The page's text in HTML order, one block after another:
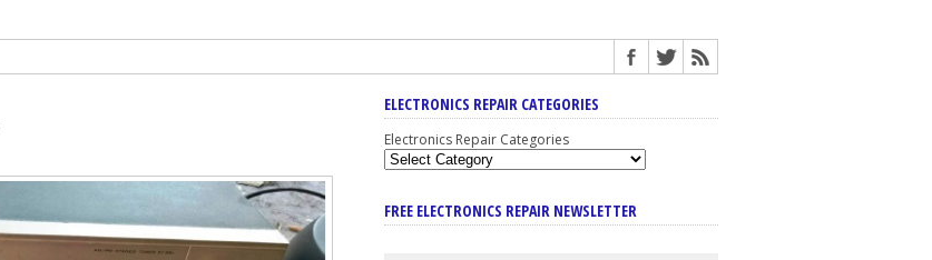
ELECTRONICS REPAIR CATEGORIES
Electronics Repair Categories
FREE ELECTRONICS REPAIR NEWSLETTER